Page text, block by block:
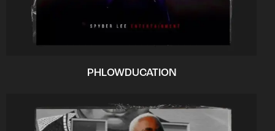
PHLOWDUCATION